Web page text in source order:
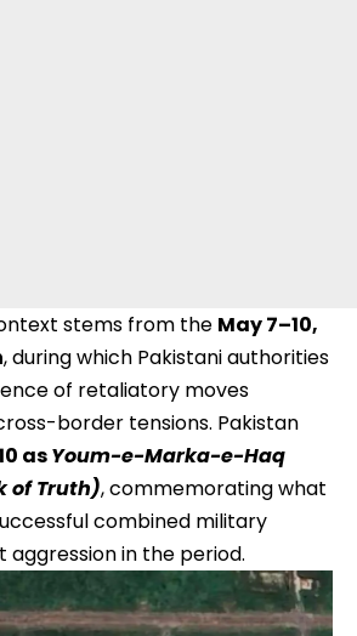
stems from the May 7–10,
, during which Pakistani authorities
of retaliatory moves
border tensions. Pakistan
asYoum-e-Marka-e-Haq
of Truth), commemorating what
combined military
in the period.